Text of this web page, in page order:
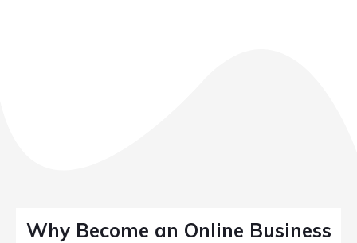
Why Become an Online Business